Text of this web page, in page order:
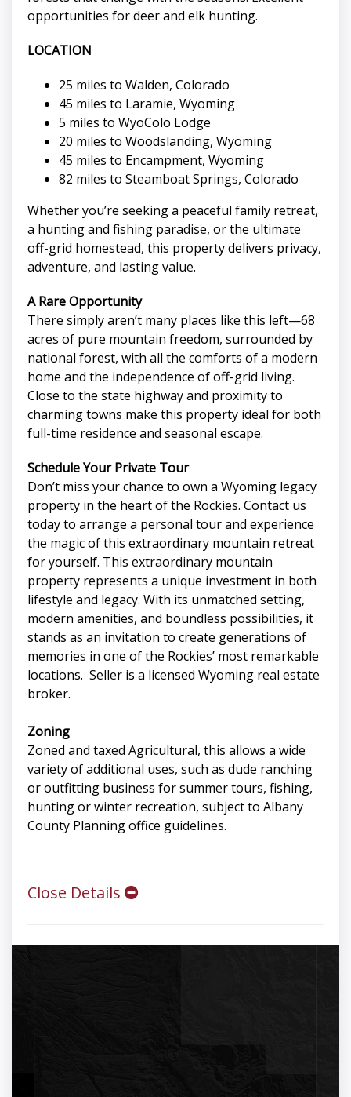
opportunities for deer and elk hunting.
LOCATION
25 miles to Walden, Colorado
45 miles to Laramie, Wyoming
5 miles to WyoColo Lodge
20 miles to Woodslanding, Wyoming
45 miles to Encampment, Wyoming
82 miles to Steamboat Springs, Colorado
Whether you’re seeking a peaceful family retreat,
a hunting and fishing paradise, or the ultimate
off-grid homestead, this property delivers privacy,
adventure, and lasting value.
A Rare Opportunity
There simply aren’t many places like this left—68
acres of pure mountain freedom, surrounded by
national forest, with all the comforts of a modern
home and the independence of off-grid living.
Close to the state highway and proximity to
charming towns make this property ideal for both
full-time residence and seasonal escape.
Schedule Your Private Tour
Don’t miss your chance to own a Wyoming legacy
property in the heart of the Rockies. Contact us
today to arrange a personal tour and experience
the magic of this extraordinary mountain retreat
for yourself. This extraordinary mountain
property represents a unique investment in both
lifestyle and legacy. With its unmatched setting,
modern amenities, and boundless possibilities, it
stands as an invitation to create generations of
memories in one of the Rockies’ most remarkable
locations. Seller is a licensed Wyoming real estate
broker.
Zoning
Zoned and taxed Agricultural, this allows a wide
variety of additional uses, such as dude ranching
or outfitting business for summer tours, fishing,
hunting or winter recreation, subject to Albany
County Planning office guidelines.
Close Details